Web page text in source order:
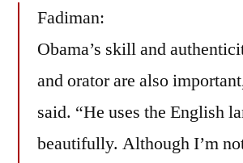
Fadiman:
Obama’s skill and
and orator are also
said. “He uses the English
beautifully. Although I’m